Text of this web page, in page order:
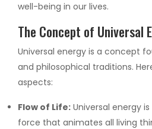
well-being in our lives.
The Concept of Universal
Universal energy is a concept
and philosophical traditions.
aspects:
Flow of Life: Universal energy
force that animates all living